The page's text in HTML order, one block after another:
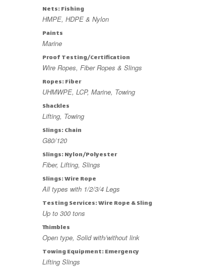
Nets: Fishing
HMPE, HDPE & Nylon
Paints
Marine
Proof Testing/Certification
Wire Ropes, Fiber Ropes & Slings
Ropes: Fiber
UHMWPE, LCP, Marine, Towing
Shackles
Lifting, Towing
Slings: Chain
G80/120
Slings: Nylon/Polyester
Fiber, Lifting, Slings
Slings: Wire Rope
All types with 1/2/3/4 Legs
Testing Services: Wire Rope & Sling
Up to 300 tons
Thimbles
Open type, Solid with/without link
Towing Equipment: Emergency
Lifting Slings